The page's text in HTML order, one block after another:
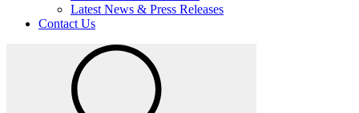
Latest News & Press Releases
Contact Us